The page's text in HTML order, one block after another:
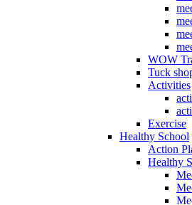
WOW
Tuck
Activities
Exercise
Healthy School
Action
Healthy